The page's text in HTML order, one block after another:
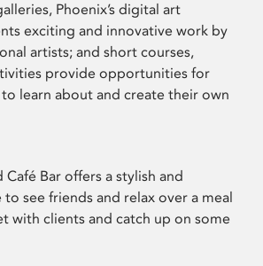
Phoenix’s digital art
exciting and innovative work by
artists; and short courses,
provide opportunities for
learn about and create their own
Bar offers a stylish and
see friends and relax over a meal
with clients and catch up on some